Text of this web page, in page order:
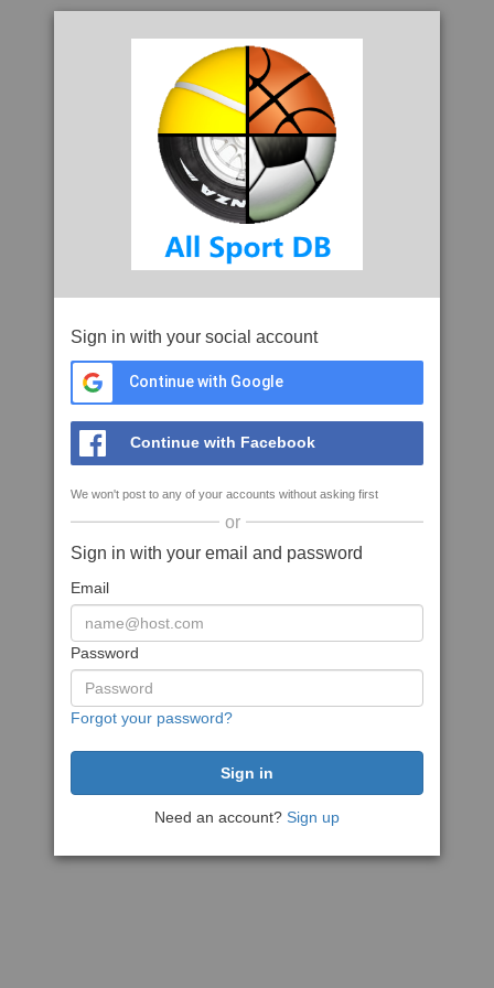
Sign in with your social account
Continue with Google
Continue with Facebook
We won't post to any of your accounts without asking first
or
Sign in with your email and password
Email
Password
Forgot your password?
Need an account? Sign up